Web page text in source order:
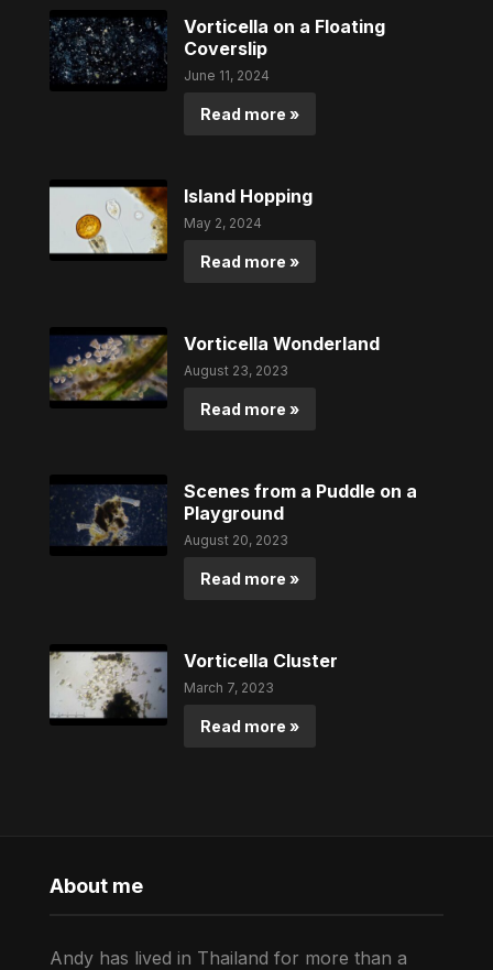
Vorticella on a Floating
Coverslip
June 11, 2024
Read more »
Island Hopping
May 2, 2024
Read more »
Vorticella Wonderland
August 23, 2023
Read more »
Scenes from a Puddle on a
Playground
August 20, 2023
Read more »
Vorticella Cluster
March 7, 2023
Read more »
About me
Andy has lived in Thailand for more than a